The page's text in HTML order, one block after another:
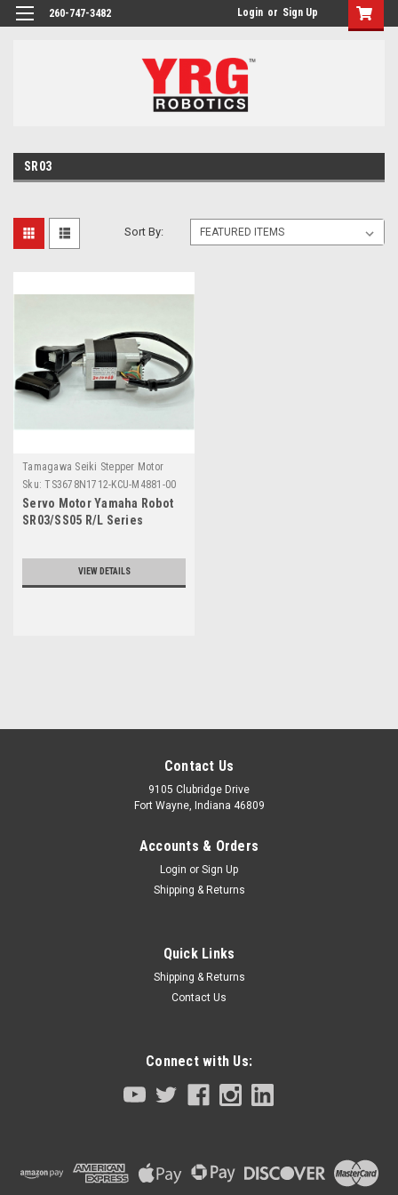
260-747-3482 Login or Sign Up
SR03
Sort By:
Tamagawa Seiki Stepper Motor
Sku: TS3678N1712-KCU-M4881-00
Servo Motor Yamaha Robot
SR03/SS05 R/L Series
VIEW DETAILS
Tamagawa Seiki Stepper Motor | Sku: TS3678N1712-KCU-M4881-00
Servo Motor Yamaha Robot SR03/SS05 R/L
Servo Step Motor Yamaha RobotSR03 / SS05 R/L Series
Contact Us
9105 Clubridge Drive
Fort Wayne, Indiana 46809
Accounts & Orders
Login or Sign Up
Shipping & Returns
Quick Links
Shipping & Returns
Contact Us
Connect with Us: